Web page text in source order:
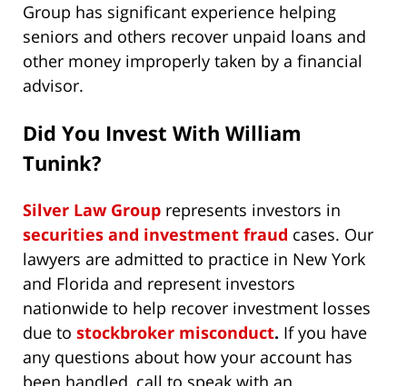
Group has significant experience helping
seniors and others recover unpaid loans and
other money improperly taken by a financial
advisor.
Did You Invest With William
Tunink?
Silver Law Group represents investors in
securities and investment fraud cases. Our
lawyers are admitted to practice in New York
and Florida and represent investors
nationwide to help recover investment losses
due to stockbroker misconduct. If you have
any questions about how your account has
been handled, call to speak with an